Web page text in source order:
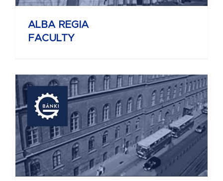
ALBA REGIA
FACULTY